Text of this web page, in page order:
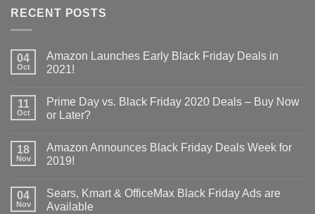
RECENT POSTS
04
Oct
Amazon Launches Early Black Friday Deals in
2021!
11
Oct
Prime Day vs. Black Friday 2020 Deals – Buy Now
or Later?
18
Nov
Amazon Announces Black Friday Deals Week for
2019!
04
Nov
Sears, Kmart & OfficeMax Black Friday Ads are
Available